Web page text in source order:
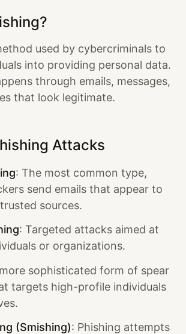
used by cybercriminals to
into providing personal data.
through emails, messages,
that look legitimate.
Attacks
: The most common type,
send emails that appear to
sources.
: Targeted attacks aimed at
or organizations.
sophisticated form of spear
targets high-profile individuals
(Smishing): Phishing attempts